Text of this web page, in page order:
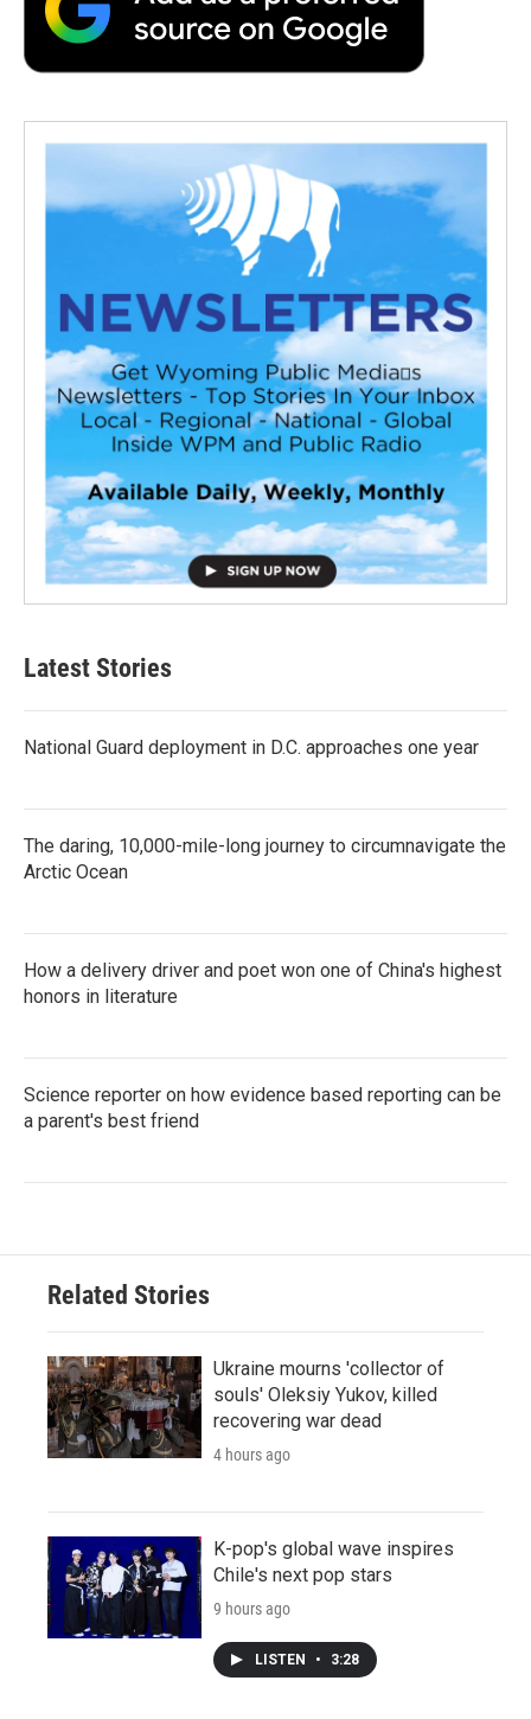
Latest Stories
National Guard deployment in D.C. approaches one year
The daring, 10,000-mile-long journey to circumnavigate the
Arctic Ocean
How a delivery driver and poet won one of China's highest
honors in literature
Science reporter on how evidence based reporting can be
a parent's best friend
Related Stories
Ukraine mourns 'collector of
souls' Oleksiy Yukov, killed
recovering war dead
4 hours ago
K-pop's global wave inspires
Chile's next pop stars
9 hours ago
LISTEN • 3:28